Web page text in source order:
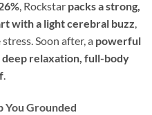
, Rockstar packs a strong,
with a light cerebral buzz,
Soon after, a powerful
deep relaxation, full-body
.
You Grounded